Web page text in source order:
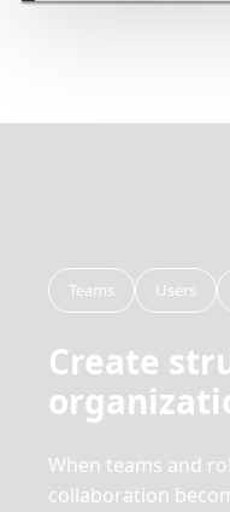
Teams Users
Create
When teams and
collaboration